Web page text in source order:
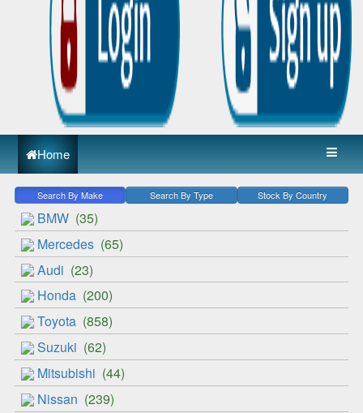
Home
Search By Make Search By Type Stock By Country
BMW (35)
Mercedes (65)
Audi (23)
Honda (200)
Toyota (858)
Suzuki (62)
Mitsubishi (44)
Nissan (239)